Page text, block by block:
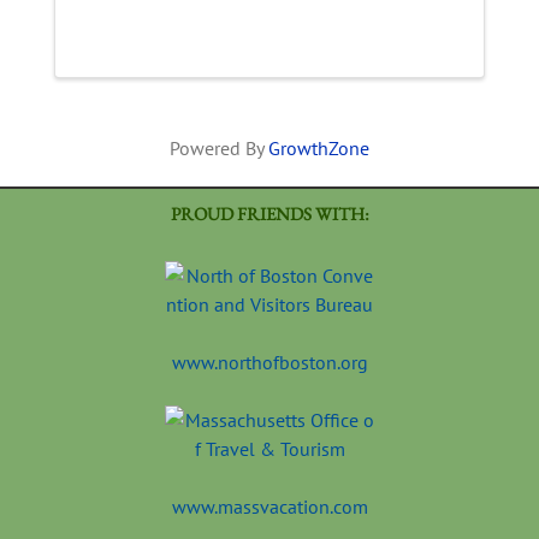
Powered By GrowthZone
PROUD FRIENDS WITH:
www.northofboston.org
www.massvacation.com